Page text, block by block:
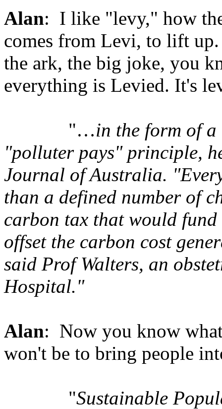
Alan: I like "levy," how
comes from Levi, to lift
the ark, the big joke, you
everything is Levied. It's
"…in the form of
"polluter pays" principle,
Journal of Australia.
than a defined number of
carbon tax that would
offset the carbon cost
said Prof Walters, an
Hospital."
Alan: Now you know
won't be to bring people
"Sustainable